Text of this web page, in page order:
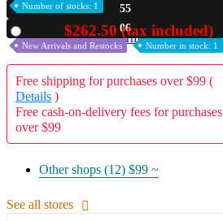
A2 Information
Recruitment Information
55
05
Number of stocks: 1
$262.50 (tax included)
New Arrivals and Restocks Number in stock: 1
Free shipping for purchases over $99 (
Details )
Free cash-on-delivery fees for purchases
over $99
Other shops (12) $99 ~
See all stores